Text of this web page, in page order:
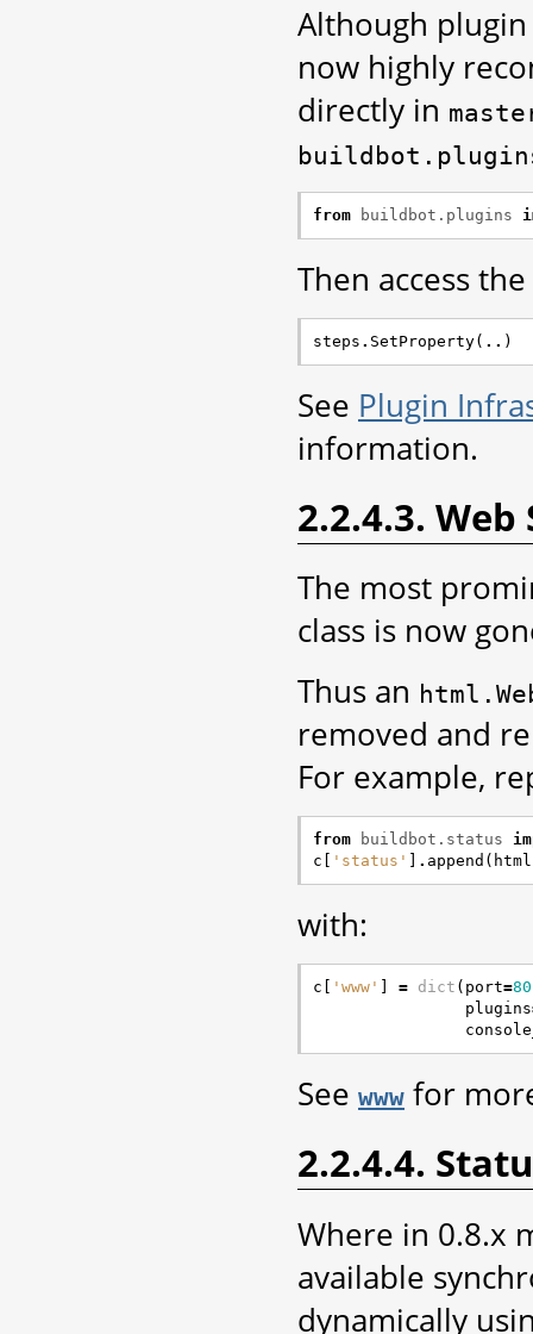
Although
now highly
directly in
from buildbot.plugins
Then access
steps . SetProperty( .. )
See Plugin
information.
2.2.4.3. Web
The most
class is now
Thus an
removed and
For example,
from buildbot.status
c
'status' . append ( html
with:
c 'www' = dict ( port=
plugins
See www for
2.2.4.4.
Where in 0.8.x
available
dynamically